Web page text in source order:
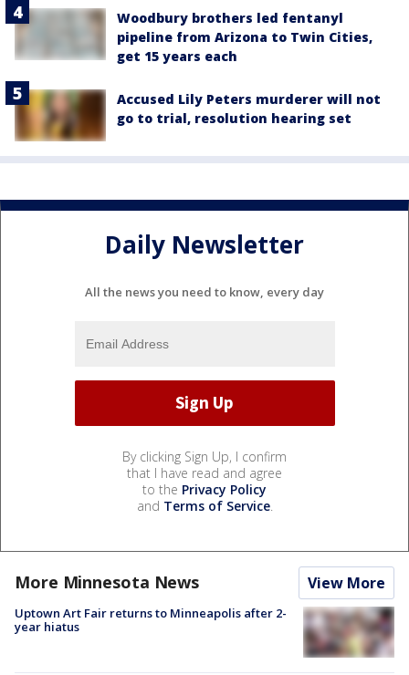
Woodbury brothers led fentanyl
pipeline from Arizona to Twin Cities,
get 15 years each
Accused Lily Peters murderer will not
go to trial, resolution hearing set
Daily Newsletter
All the news you need to know, every day
By clicking Sign Up, I confirm
that I have read and agree
to the Privacy Policy
and Terms of Service.
More Minnesota News View More
Uptown Art Fair returns to Minneapolis after 2-
year hiatus